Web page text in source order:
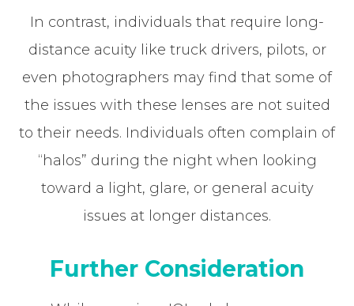
In contrast, individuals that require long-
distance acuity like truck drivers, pilots, or
even photographers may find that some of
the issues with these lenses are not suited
to their needs. Individuals often complain of
“halos” during the night when looking
toward a light, glare, or general acuity
issues at longer distances.
Further Consideration